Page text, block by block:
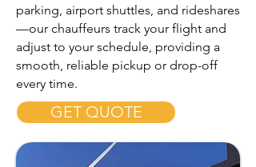
parking, airport shuttles, and rideshares
—our chauffeurs track your flight and
adjust to your schedule, providing a
smooth, reliable pickup or drop-off
every time.
GET QUOTE